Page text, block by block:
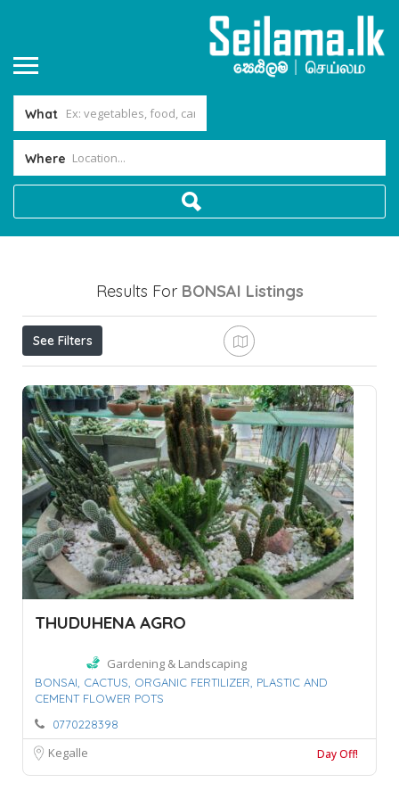
What
Where
Results For BONSAI Listings
See Filters
THUDUHENA AGRO
Gardening & Landscaping
BONSAI, CACTUS, ORGANIC FERTILIZER, PLASTIC AND
CEMENT FLOWER POTS
0770228398
Kegalle Day Off!